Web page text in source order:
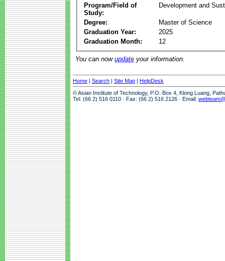
Program/Field of
Study:
Development and
Degree:
Master of Science
Graduation Year:
2025
Graduation Month:
12
You can now update your information.
Home | Search | Site Map | HelpDesk
© Asian Institute of Technology, P.O. Box 4, Klong Luang,
Tel: (66 2) 516 0110 · Fax: (66 2) 516 2126 · Email: